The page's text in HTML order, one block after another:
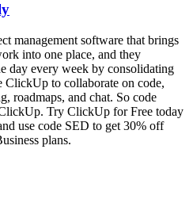
management software that brings
into one place, and they
day every week by consolidating
ClickUp to collaborate on code,
roadmaps, and chat. So code
Try ClickUp for Free today
use code SED to get 30% off
plans.